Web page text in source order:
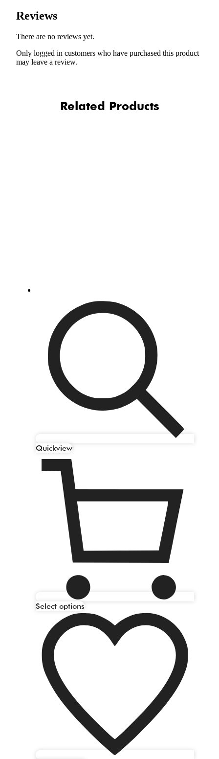
Reviews
There are no reviews yet.
Only logged in customers who have purchased this product
may leave a review.
Related Products
Quickview
Select options